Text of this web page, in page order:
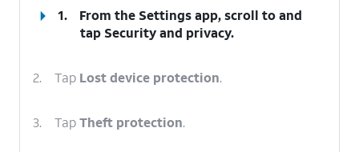
1.
From the Settings app, scroll to and
tap Security and privacy.
2. Tap Lost device protection.
3. TapTheft protection.